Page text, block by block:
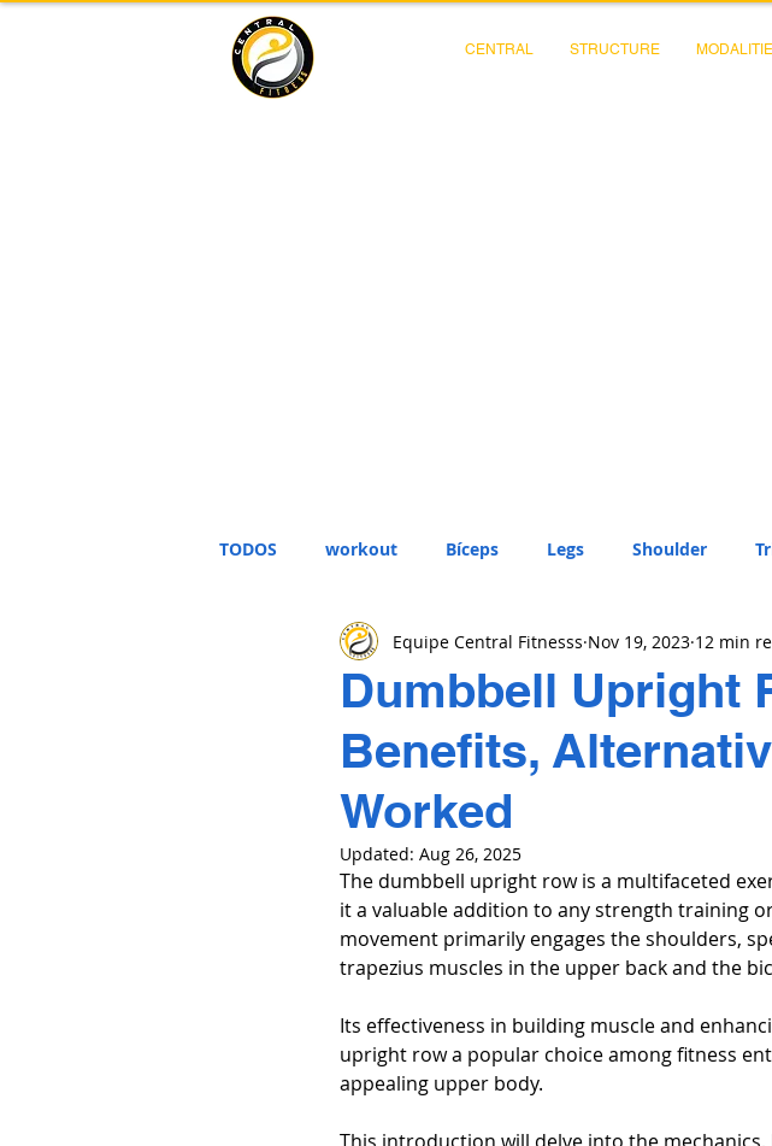
CENTRAL STRUCTURE
TODOS workout Bíceps Legs Shoulder
Dumbbell Upright
Benefits,
Worked
Equipe Central Fitnesss Nov 19, 2023 12 min
Updated: Aug 26, 2025
The dumbbell upright row is a multifaceted
it a valuable addition to any strength training
movement primarily engages the shoulders,
trapezius muscles in the upper back and the
Its effectiveness in building muscle and
upright row a popular choice among fitness
appealing upper body.